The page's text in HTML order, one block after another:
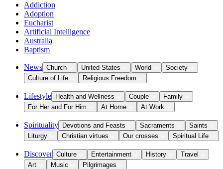
Addiction
Adoption
Eucharist
Artificial Intelligence
Australia
Baptism
News Church United States World
Society
Culture of Life
Religious Freedom
Lifestyle Health and Wellness Couple
Family
For Her and For Him
At Home At Work
Spirituality Devotions and Feasts Sacraments
Saints
Liturgy
Christian virtues Our crosses Spiritual Life
Discover Culture Entertainment History
Travel
Art
Music Pilgrimages